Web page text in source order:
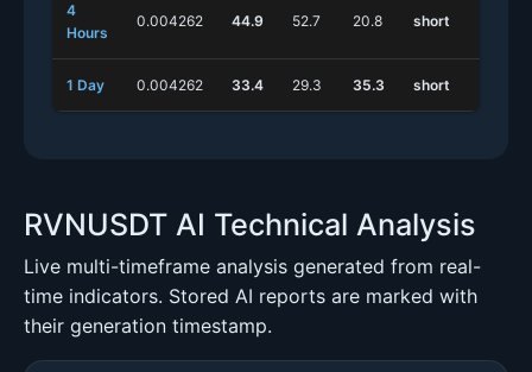
4
Hours
0.004262 44.9 52.7 20.8 short
1 Day 0.004262 33.4 29.3 35.3 short
RVNUSDT AI Technical Analysis
Live multi-timeframe analysis generated from real-
time indicators. Stored AI reports are marked with
their generation timestamp.